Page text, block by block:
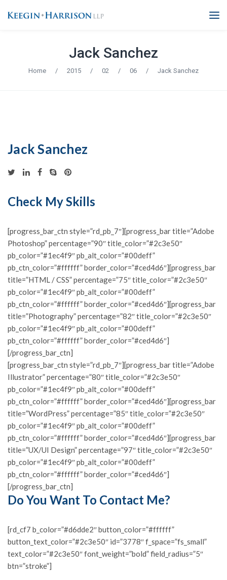
Jack Sanchez
Home / 2015 / 02 / 06 / Jack Sanchez
Jack Sanchez
Check My Skills
[progress_bar_ctn style=”rd_pb_7″][progress_bar title=”Adobe
Photoshop” percentage=”90″ title_color=”#2c3e50″
pb_color=”#1ec4f9″ pb_alt_color=”#00deff”
pb_ctn_color=”#ffffff” border_color=”#ced4d6″][progress_bar
title=”HTML / CSS” percentage=”75″ title_color=”#2c3e50″
pb_color=”#1ec4f9″ pb_alt_color=”#00deff”
pb_ctn_color=”#ffffff” border_color=”#ced4d6″][progress_bar
title=”Photography” percentage=”82″ title_color=”#2c3e50″
pb_color=”#1ec4f9″ pb_alt_color=”#00deff”
pb_ctn_color=”#ffffff” border_color=”#ced4d6″]
[/progress_bar_ctn]
[progress_bar_ctn style=”rd_pb_7″][progress_bar title=”Adobe
Illustrator” percentage=”80″ title_color=”#2c3e50″
pb_color=”#1ec4f9″ pb_alt_color=”#00deff”
pb_ctn_color=”#ffffff” border_color=”#ced4d6″][progress_bar
title=”WordPress” percentage=”85″ title_color=”#2c3e50″
pb_color=”#1ec4f9″ pb_alt_color=”#00deff”
pb_ctn_color=”#ffffff” border_color=”#ced4d6″][progress_bar
title=”UX/UI Design” percentage=”97″ title_color=”#2c3e50″
pb_color=”#1ec4f9″ pb_alt_color=”#00deff”
pb_ctn_color=”#ffffff” border_color=”#ced4d6″]
[/progress_bar_ctn]
Do You Want To Contact Me?
[rd_cf7 b_color=”#d6dde2″ button_color=”#ffffff”
button_text_color=”#2c3e50″ id=”3778″ f_space=”fs_small”
text_color=”#2c3e50″ font_weight=”bold” field_radius=”5″
btn=”stroke”]